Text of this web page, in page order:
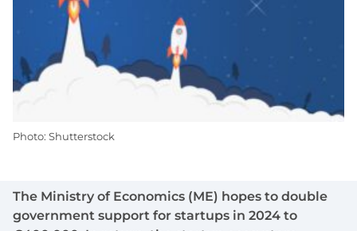
The Ministry of Economics (ME) hopes to double
government support for startups in 2024 to
Photo: Shutterstock